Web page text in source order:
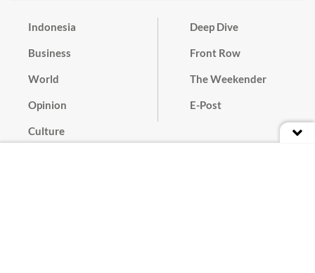
Indonesia
Business
World
Opinion
Culture
Deep Dive
Front Row
The Weekender
E-Post